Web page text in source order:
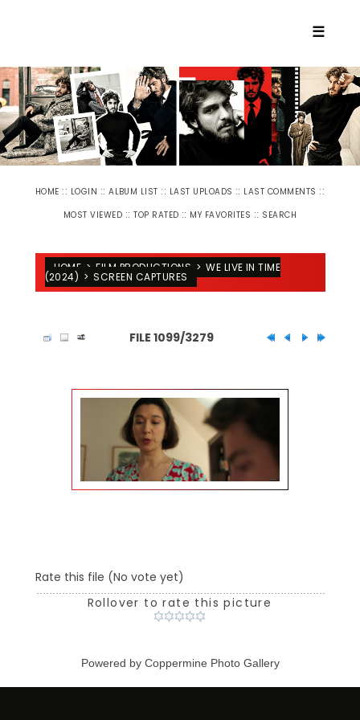
☰
HOME :: LOGIN ::ALBUM LIST :: LAST UPLOADS :: LAST COMMENTS ::
MOST VIEWED ::TOP RATED :: MY FAVORITES :: SEARCH
HOME > FILM PRODUCTIONS > WE LIVE IN TIME
(2024) > SCREEN CAPTURES
FILE 1099/3279
Rate this file (No vote yet)
Rollover to rate this picture
Powered by Coppermine Photo Gallery